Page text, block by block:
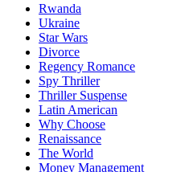
Rwanda
Ukraine
Star Wars
Divorce
Regency Romance
Spy Thriller
Thriller Suspense
Latin American
Why Choose
Renaissance
The World
Money Management